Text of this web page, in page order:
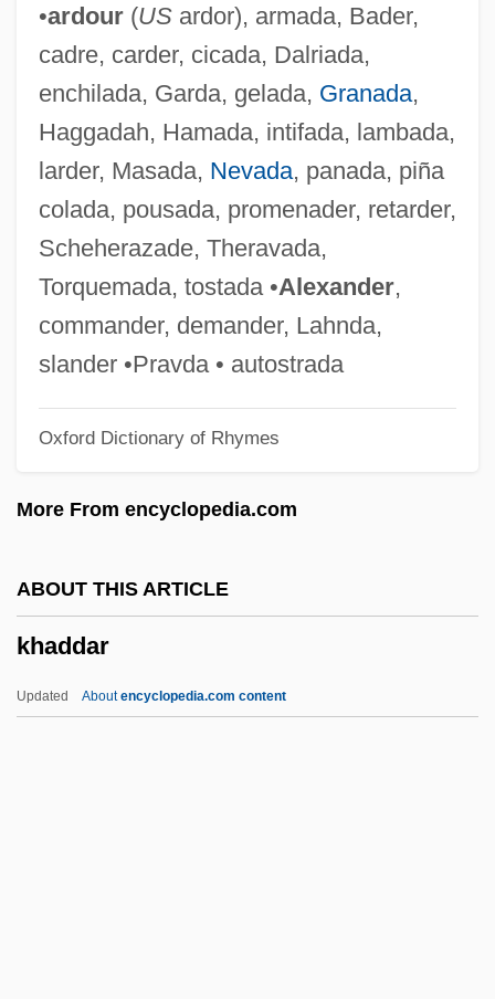
•ardour(USardor), armada, Bader,
cadre, carder, cicada, Dalriada,
enchilada, Garda, gelada, Granada,
Haggadah, Hamada, intifada, lambada,
larder, Masada, Nevada, panada, piña
colada, pousada, promenader, retarder,
Scheherazade, Theravada,
Torquemada, tostada •Alexander,
commander, demander, Lahnda,
slander •Pravda • autostrada
Oxford Dictionary of Rhymes
More From encyclopedia.com
ABOUT THIS ARTICLE
khaddar
Updated Aboutencyclopedia.com content
Khabur
Khabarovsk Territory
Kha?d?e-D?-P?hul
Kha?d??
Kha?d?
Kh?rij?s
Kh?n Y?nis
KH
KGFR